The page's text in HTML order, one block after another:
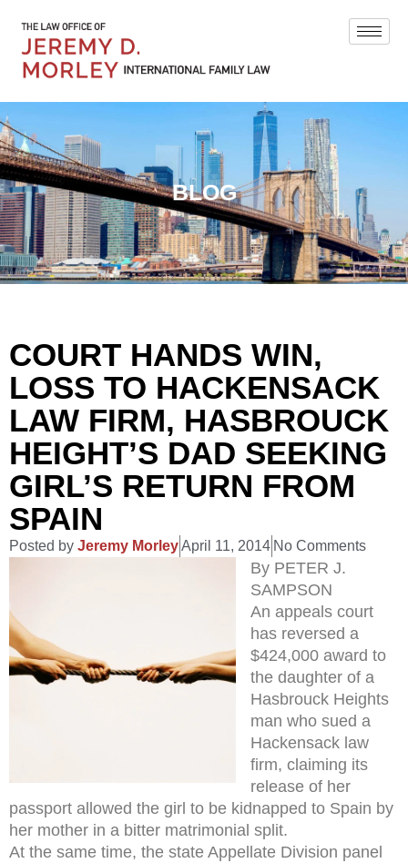
BLOG
COURT HANDS WIN,
LOSS TO HACKENSACK
LAW FIRM, HASBROUCK
HEIGHT’S DAD SEEKING
GIRL’S RETURN FROM
SPAIN
Posted by Jeremy MorleyApril 11, 2014 No Comments
By PETER J.
SAMPSON
An appeals court
has reversed a
$424,000 award to
the daughter of a
Hasbrouck Heights
man who sued a
Hackensack law
firm, claiming its
release of her
passport allowed the girl to be kidnapped to Spain by
her mother in a bitter matrimonial split.
At the same time, the state Appellate Division panel